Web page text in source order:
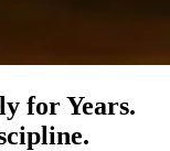
for Years.